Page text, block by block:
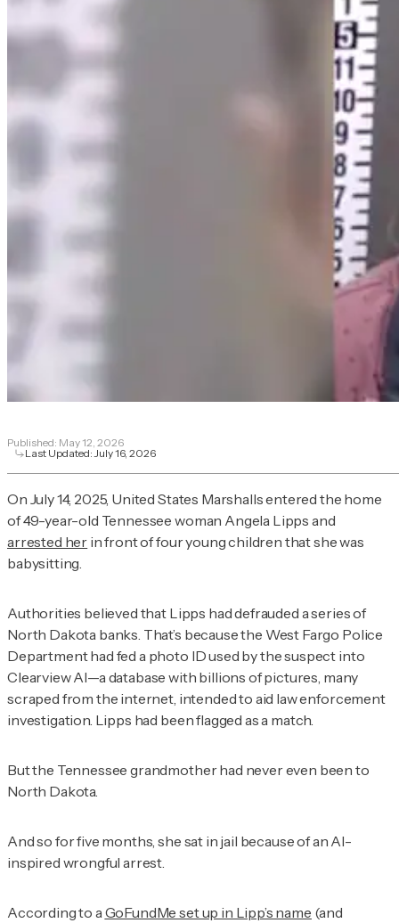
Published: May 12, 2026
Last Updated:July 16, 2026
On July 14, 2025, United States Marshalls entered the home
of 49-year-old Tennessee woman Angela Lipps and
arrested her in front of four young children that she was
babysitting.
Authorities believed that Lipps had defrauded a series of
North Dakota banks. That’s because the West Fargo Police
Department had fed a photo ID used by the suspect into
Clearview AI—a database with billions of pictures, many
scraped from the internet, intended to aid law enforcement
investigation. Lipps had been flagged as a match.
But the Tennessee grandmother had never even been to
North Dakota.
And so for five months, she sat in jail because of an AI-
inspired wrongful arrest.
According to aGoFundMe set up in Lipp’s name (and